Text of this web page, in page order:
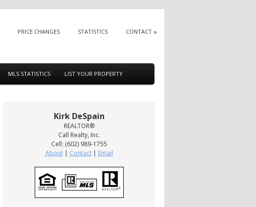
PRICE CHANGES STATISTICS CONTACT
MLS STATISTICS LIST YOUR PROPERTY
Kirk DeSpain
REALTOR®
Call Realty, Inc.
Cell: (602) 989-1755
About| Contact| Email